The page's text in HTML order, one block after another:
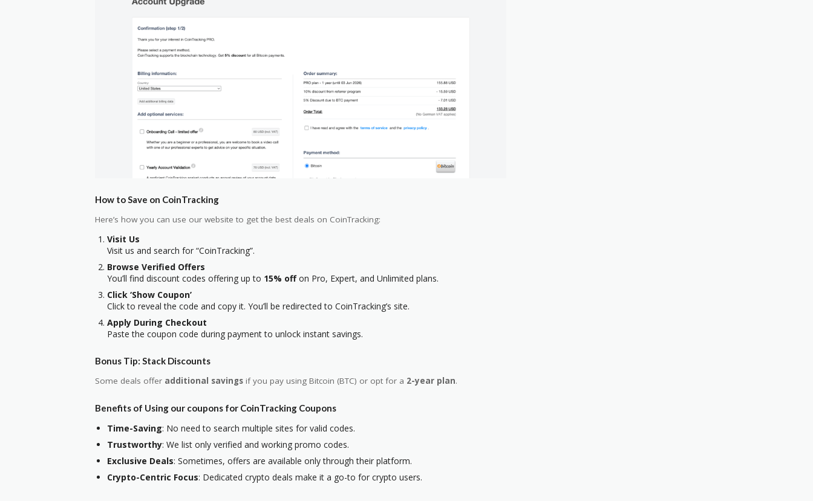
How to Save on CoinTracking
Here’s how you can use our website to get the best deals on CoinTracking:
Visit Us
Visit us and search for “CoinTracking”.
Browse Verified Offers
You’ll find discount codes offering up to 15% offon Pro, Expert, and Unlimited plans.
Click ‘Show Coupon’
Click to reveal the code and copy it. You’ll be redirected to CoinTracking’s site.
Apply During Checkout
Paste the coupon code during payment to unlock instant savings.
Bonus Tip: Stack Discounts
Some deals offer additional savings if you pay using Bitcoin (BTC) or opt for a 2-year plan.
Benefits of Using our coupons for CoinTracking Coupons
Time-Saving: No need to search multiple sites for valid codes.
Trustworthy: We list only verified and working promo codes.
Exclusive Deals: Sometimes, offers are available only through their platform.
Crypto-Centric Focus: Dedicated crypto deals make it a go-to for crypto users.